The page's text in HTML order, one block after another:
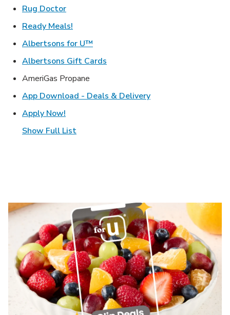
Rug DoctorLink Opens in New Tab
Ready Meals!
Albertsons for U™
Albertsons Gift Cards
AmeriGas Propane
App Download - Deals & DeliveryLink Opens in New
Apply Now!
Show Full List